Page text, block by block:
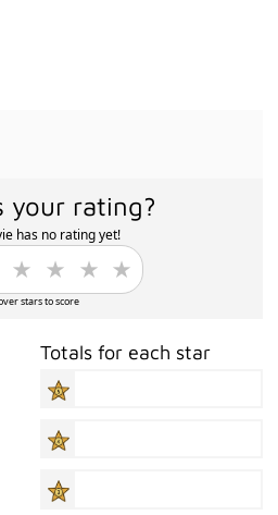
your rating?
has no rating yet!
stars to score
Totals for each star